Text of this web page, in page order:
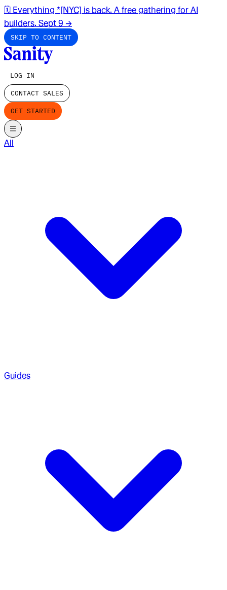
🗓️ Everything *[NYC] is back. A free gathering for AI
builders. Sept 9 →
SKIP TO CONTENT
LOG IN
CONTACT SALES
GET STARTED
All
Guides